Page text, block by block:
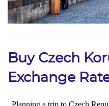
Buy Czech
Exchange